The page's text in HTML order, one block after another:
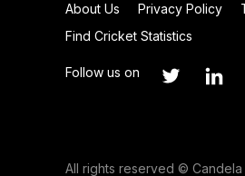
About Us Privacy Policy
Find Cricket Statistics
Follow us on
All rights reserved © Candela